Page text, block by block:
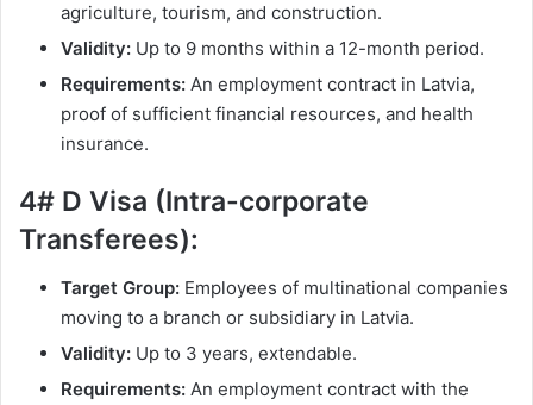
agriculture, tourism, and construction.
Validity: Up to 9 months within a 12-month period.
Requirements: An employment contract in Latvia,
proof of sufficient financial resources, and health
insurance.
4# D Visa (Intra-corporate
Transferees):
Target Group: Employees of multinational companies
moving to a branch or subsidiary in Latvia.
Validity: Up to 3 years, extendable.
Requirements: An employment contract with the